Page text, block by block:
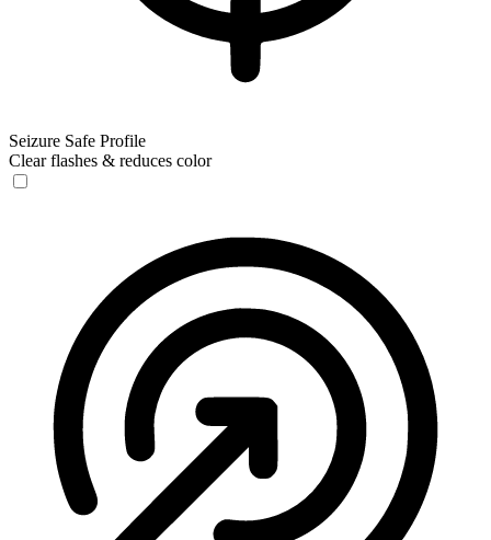
Seizure Safe Profile
Clear flashes & reduces color